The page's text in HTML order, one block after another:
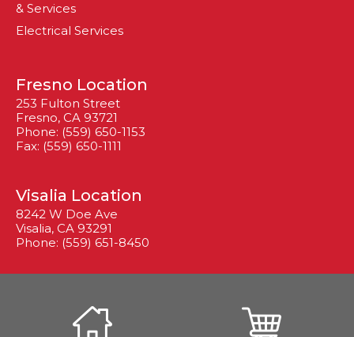
& Services
Electrical Services
Fresno Location
253 Fulton Street
Fresno, CA 93721
Phone: (559) 650-1153
Fax: (559) 650-1111
Visalia Location
8242 W Doe Ave
Visalia, CA 93291
Phone: (559) 651-8450